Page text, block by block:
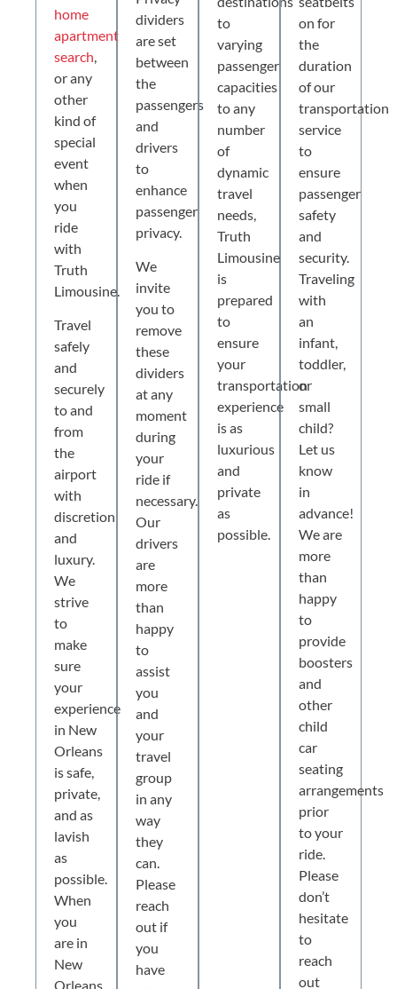
home
apartment
search,
or any
other
kind of
special
event
when
you
ride
with
Truth
Limousine.
Travel
safely
and
securely
to and
from
the
airport
with
discretion
and
luxury.
We
strive
to
make
sure
your
experience
in New
Orleans
is safe,
private,
and as
lavish
as
possible.
When
you
are in
New
Orleans,
dividers
are set
between
the
passengers
and
drivers
to
enhance
passenger
privacy.
We
invite
you to
remove
these
dividers
at any
moment
during
your
ride if
necessary.
Our
drivers
are
more
than
happy
to
assist
you
and
your
travel
group
in any
way
they
can.
Please
reach
out if
you
have
to
varying
passenger
capacities
to any
number
of
dynamic
travel
needs,
Truth
Limousine
is
prepared
to
ensure
your
transportation
experience
is as
luxurious
and
private
as
possible.
on for
the
duration
of our
transportation
service
to
ensure
passenger
safety
and
security.
Traveling
with
an
infant,
toddler,
or
small
child?
Let us
know
in
advance!
We are
more
than
happy
to
provide
boosters
and
other
child
car
seating
arrangements
prior
to your
ride.
Please
don’t
hesitate
to
reach
out